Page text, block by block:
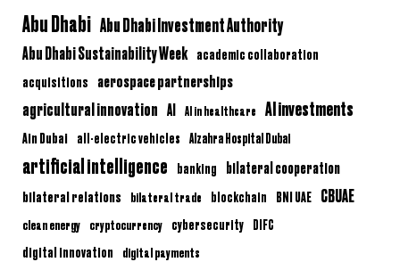
Abu Dhabi Abu Dhabi Investment Authority
Abu Dhabi Sustainability Week academic collaboration
acquisitions aerospace partnerships
agricultural innovation AI AI in healthcare AI investments
Ain Dubai all-electric vehicles Alzahra Hospital Dubai
artificial intelligence banking bilateral cooperation
bilateral relations bilateral trade blockchain BNI UAE CBUAE
clean energy cryptocurrency cybersecurity DIFC
digital innovation digital payments